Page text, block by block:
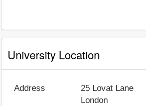
University Location
Address
25 Lovat Lane
London